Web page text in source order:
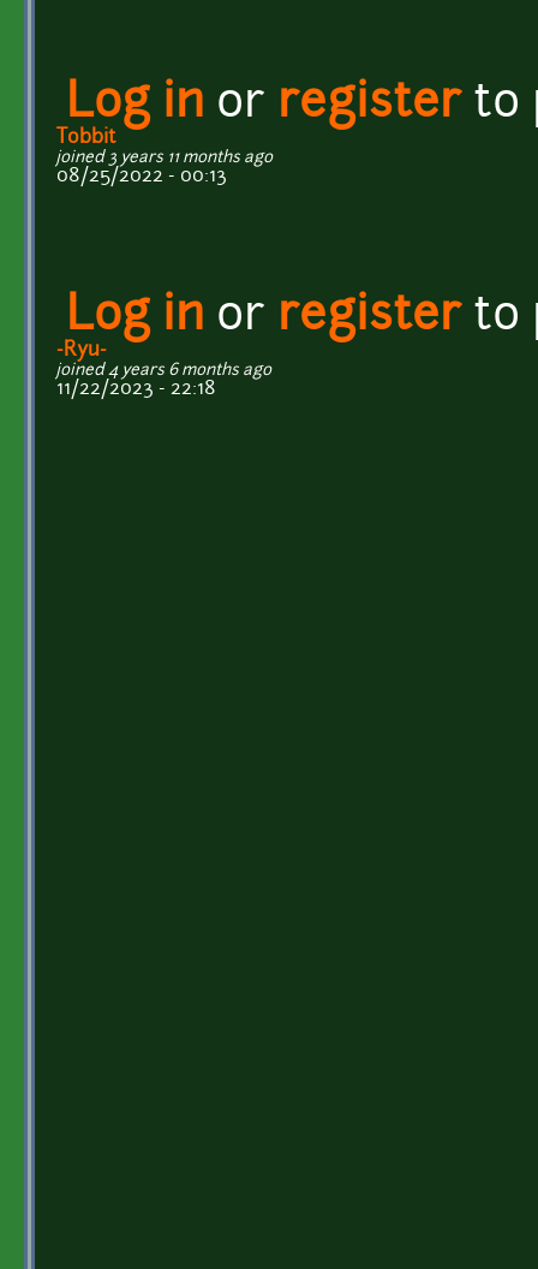
Log in or registerto
Tobbit
joined 3 years 11 months ago
08/25/2022 - 00:13
Log in or registerto
-Ryu-
joined 4 years 6 months ago
11/22/2023 - 22:18